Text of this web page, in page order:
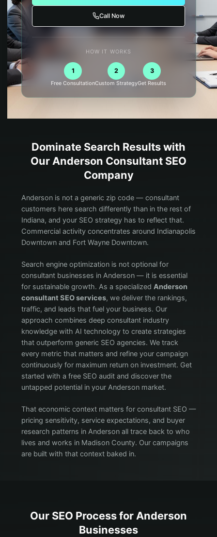
Call Now
HOW IT WORKS
1
Free Consultation
2
Custom Strategy
3
Get Results
Dominate Search Results with
Our Anderson Consultant SEO
Company
Anderson is not a generic zip code — consultant
customers here search differently than in the rest of
Indiana, and your SEO strategy has to reflect that.
Commercial activity concentrates around Indianapolis
Downtown and Fort Wayne Downtown.
Search engine optimization is not optional for
consultant businesses in Anderson — it is essential
for sustainable growth. As a specialized Anderson
consultant SEO services, we deliver the rankings,
traffic, and leads that fuel your business. Our
approach combines deep consultant industry
knowledge with AI technology to create strategies
that outperform generic SEO agencies. We track
every metric that matters and refine your campaign
continuously for maximum return on investment. Get
started with a free SEO audit and discover the
untapped potential in your Anderson market.
That economic context matters for consultant SEO —
pricing sensitivity, service expectations, and buyer
research patterns in Anderson all trace back to who
lives and works in Madison County. Our campaigns
are built with that context baked in.
Our SEO Process forAnderson
Businesses